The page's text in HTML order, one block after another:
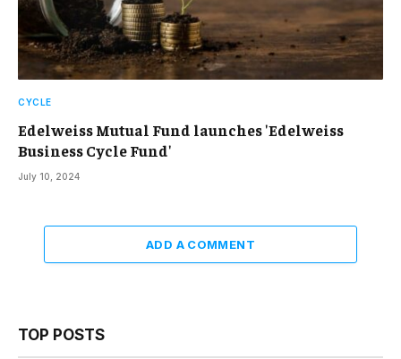
CYCLE
Edelweiss Mutual Fund launches 'Edelweiss
Business Cycle Fund'
July 10, 2024
ADD A COMMENT
TOP POSTS